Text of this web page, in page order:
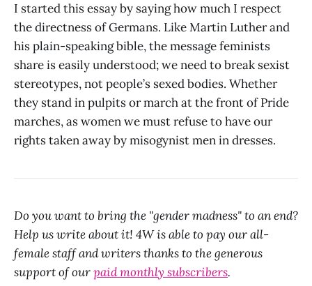
I started this essay by saying how much I respect
the directness of Germans. Like Martin Luther and
his plain-speaking bible, the message feminists
share is easily understood; we need to break sexist
stereotypes, not people’s sexed bodies. Whether
they stand in pulpits or march at the front of Pride
marches, as women we must refuse to have our
rights taken away by misogynist men in dresses.
Do you want to bring the "gender madness" to an end?
Help us write about it! 4W is able to pay our all-
female staff and writers thanks to the generous
support of ourpaid monthly subscribers.